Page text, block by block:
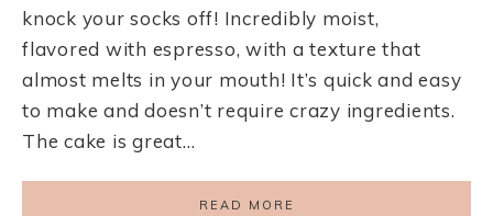
knock your socks off! Incredibly moist,
flavored with espresso, with a texture that
almost melts in your mouth! It’s quick and easy
to make and doesn’t require crazy ingredients.
The cake is great…
READ MORE